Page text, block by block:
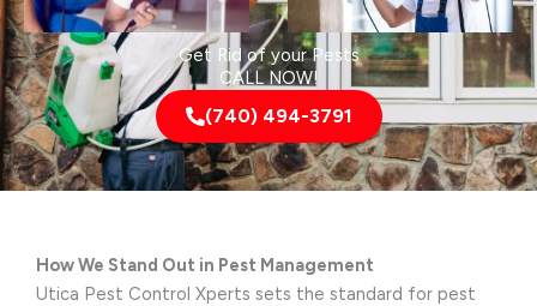
Get Rid of your Pests
CALL NOW!
(740) 494-3791
How We Stand Out in Pest Management
Utica Pest Control Xperts sets the standard for pest